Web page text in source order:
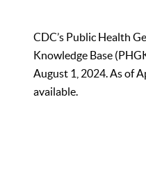
CDC’s Public Health
Knowledge Base
August 1, 2024. As of
available.